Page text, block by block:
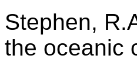
Stephen,
the oceanic